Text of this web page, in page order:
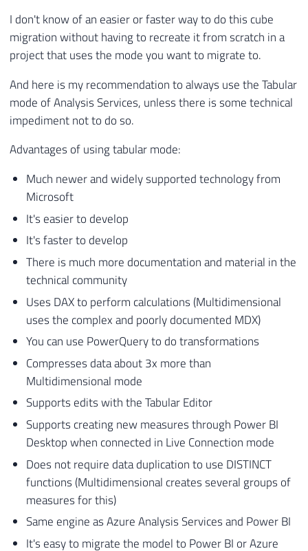
I don't know of an easier or faster way to do this cube
migration without having to recreate it from scratch in a
project that uses the mode you want to migrate to.
And here is my recommendation to always use the Tabular
mode of Analysis Services, unless there is some technical
impediment not to do so.
Advantages of using tabular mode:
Much newer and widely supported technology from
Microsoft
It's easier to develop
It's faster to develop
There is much more documentation and material in the
technical community
Uses DAX to perform calculations (Multidimensional
uses the complex and poorly documented MDX)
You can use PowerQuery to do transformations
Compresses data about 3x more than
Multidimensional mode
Supports edits with the Tabular Editor
Supports creating new measures through Power BI
Desktop when connected in Live Connection mode
Does not require data duplication to use DISTINCT
functions (Multidimensional creates several groups of
measures for this)
Same engine as Azure Analysis Services and Power BI
It's easy to migrate the model to Power BI or Azure